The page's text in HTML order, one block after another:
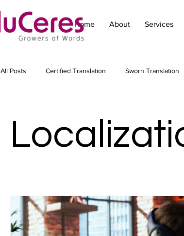
Home About Services
All Posts Certified Translation Sworn Translation
Marketing translation Subtitling